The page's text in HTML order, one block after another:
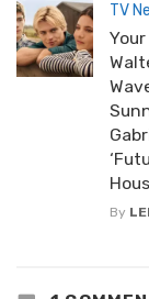
TV
By